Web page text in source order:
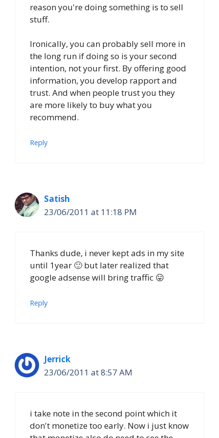
reason you're doing something is to sell
stuff.
Ironically, you can probably sell more in
the long run if doing so is your second
intention, not your first. By offering good
information, you develop rapport and
trust. And when people trust you they
are more likely to buy what you
recommend.
Reply
Satish
23/06/2011 at 11:18 PM
Thanks dude, i never kept ads in my site
until 1year 🙂 but later realized that
google adsense will bring traffic 😛
Reply
Jerrick
23/06/2011 at 8:57 AM
i take note in the second point which it
don't monetize too early. Now i just know